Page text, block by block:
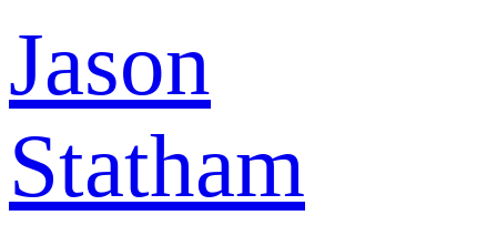
Jason
Statham